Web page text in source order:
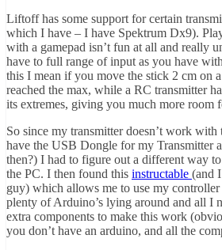
Liftoff has some support for certain
which I have – I have Spektrum Dx9).
with a gamepad isn’t fun at all and really
have to full range of input as you have
this I mean if you move the stick 2 cm on
reached the max, while a RC transmitter
its extremes, giving you much more room
So since my transmitter doesn’t work
have the USB Dongle for my Transmitter
then?) I had to figure out a different way
the PC. I then found this instructable (and
guy) which allows me to use my
plenty of Arduino’s lying around and all I
extra components to make this work
you don’t have an arduino, and all the